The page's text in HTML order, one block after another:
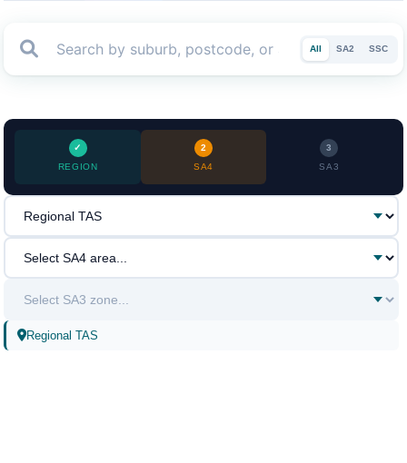
All SA2 SSC
REGION
2
SA4
3
SA3
Regional TAS